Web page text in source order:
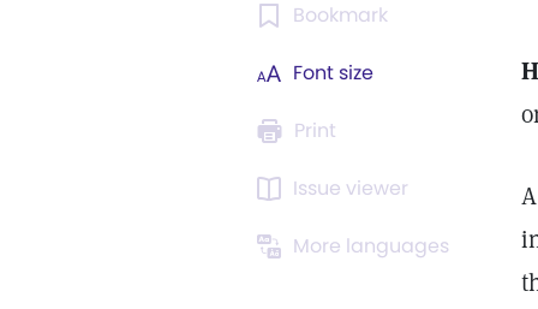
Bookmark
Font size
Print
Issue viewer
More languages